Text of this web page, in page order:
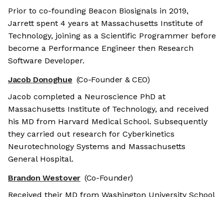
Prior to co-founding Beacon Biosignals in 2019,
Jarrett spent 4 years at Massachusetts Institute of
Technology, joining as a Scientific Programmer before
become a Performance Engineer then Research
Software Developer.
Jacob Donoghue (Co-Founder & CEO)
Jacob completed a Neuroscience PhD at
Massachusetts Institute of Technology, and received
his MD from Harvard Medical School. Subsequently
they carried out research for Cyberkinetics
Neurotechnology Systems and Massachusetts
General Hospital.
Brandon Westover (Co-Founder)
Received their MD from Washington University School